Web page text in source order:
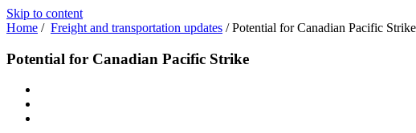
Skip to content
Home / Freight and transportation updates /Potential for Canadian Pacific Strike
Potential for Canadian Pacific Strike